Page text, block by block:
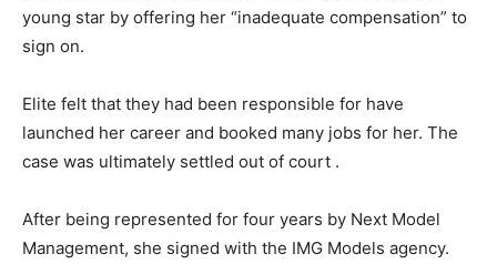
young star by offering her “inadequate compensation” to
sign on.
Elite felt that they had been responsible for have
launched her career and booked many jobs for her. The
case was ultimately settled out of court .
After being represented for four years by Next Model
Management, she signed with the IMG Models agency.